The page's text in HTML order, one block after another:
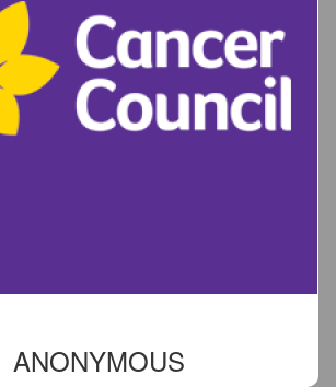
ANONYMOUS